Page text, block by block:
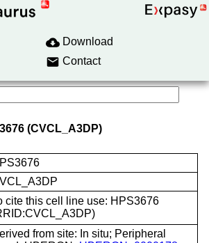
Download
Contact
(CVCL_A3DP)
cite this cell line use: HPS3676
from site: In situ; Peripheral